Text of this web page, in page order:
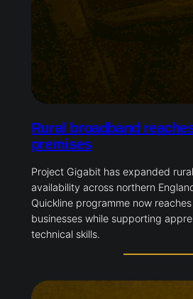
Rural broadband
premises
Project Gigabit has expanded
availability across northern
Quickline programme now
businesses while supporting
technical skills.